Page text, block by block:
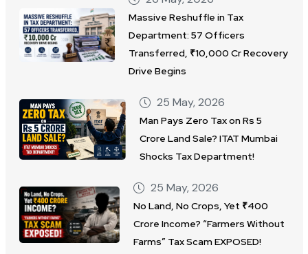
Massive Reshuffle in Tax
Department: 57 Officers
Transferred, ₹10,000 Cr Recovery
Drive Begins
25 May, 2026
Man Pays Zero Tax on Rs 5
Crore Land Sale? ITAT Mumbai
Shocks Tax Department!
25 May, 2026
No Land, No Crops, Yet ₹400
Crore Income? “Farmers Without
Farms” Tax Scam EXPOSED!